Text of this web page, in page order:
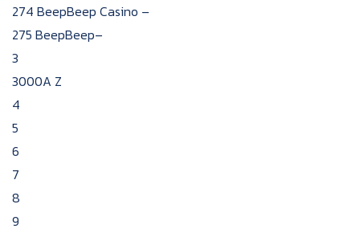
274 BeepBeep Casino –
275 BeepBeep–
3
3000A Z
4
5
6
7
8
9